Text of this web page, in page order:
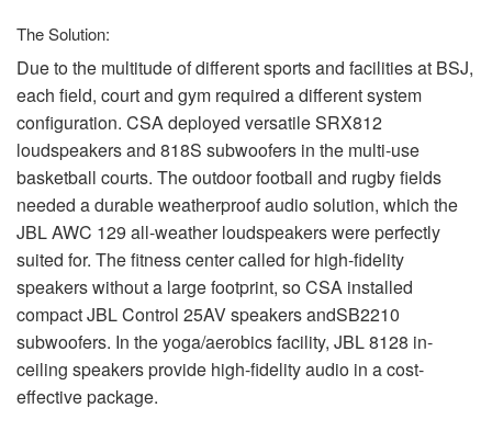
The Solution:
Due to the multitude of different sports and facilities at BSJ,
each field, court and gym required a different system
configuration. CSAdeployed versatile SRX812
loudspeakers and 818S subwoofers in the multi-use
basketball courts. The outdoor football and rugby fields
needed a durable weatherproof audio solution, which the
JBLAWC 129 all-weather loudspeakers were perfectly
suited for. The fitness center called for high-fidelity
speakers without a large footprint, soCSA installed
compactJBLControl 25AV speakers andSB2210
subwoofers. In the yoga/aerobics facility, JBL8128 in-
ceiling speakers provide high-fidelity audio in a cost-
effective package.